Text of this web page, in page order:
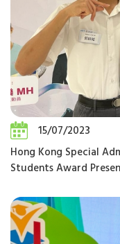
15/07/2023
Hong Kong Special
Students Award